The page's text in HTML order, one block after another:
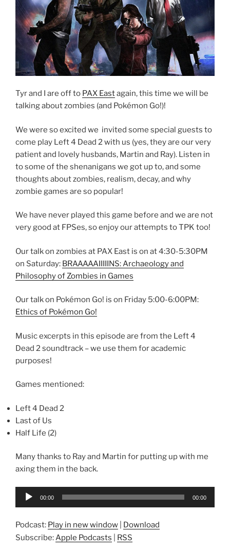
Tyr and I are off to PAX Eastagain, this time we will be
talking about zombies (and Pokémon Go!)!
We were so excited we invited some special guests to
come play Left 4 Dead 2 with us (yes, they are our very
patient and lovely husbands, Martin and Ray). Listen in
to some of the shenanigans we got up to, and some
thoughts about zombies, realism, decay, and why
zombie games are so popular!
We have never played this game before and we are not
very good at FPSes, so enjoy our attempts to TPK too!
Our talk on zombies at PAX East is on at 4:30-5:30PM
on Saturday: BRAAAAAIIIIINS: Archaeology and
Philosophy of Zombies in Games
Our talk on Pokémon Go! is on Friday 5:00-6:00PM:
Ethics of Pokémon Go!
Music excerpts in this episode are from the Left 4
Dead 2 soundtrack – we use them for academic
purposes!
Games mentioned:
Left 4 Dead 2
Last of Us
Half Life (2)
Many thanks to Ray and Martin for putting up with me
axing them in the back.
Audio
00:00 00:00
Podcast: Play in new window
Download
Subscribe:Apple Podcasts RSS